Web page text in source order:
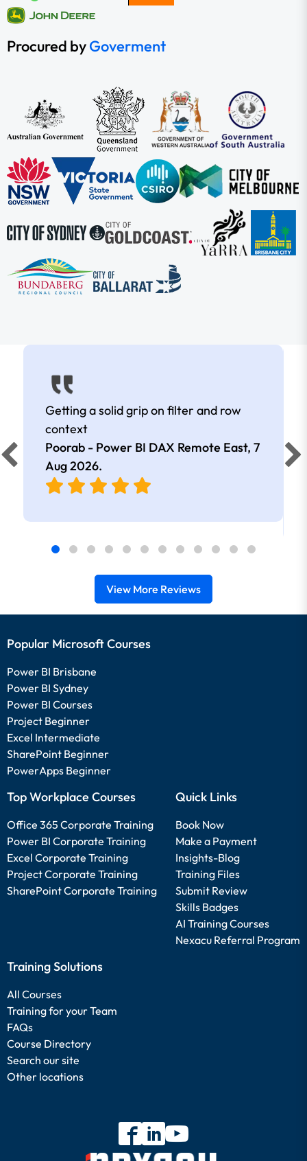
Procured byGoverment
Getting a solid grip on filter and row
context
Poorab - Power BI DAX Remote East, 7
Aug 2026.
View More Reviews
Popular Microsoft Courses
Power BI Brisbane
Power BI Sydney
Power BI Courses
Project Beginner
Excel Intermediate
SharePoint Beginner
PowerApps Beginner
Top Workplace Courses
Office 365 Corporate Training
Power BI Corporate Training
Excel Corporate Training
Project Corporate Training
SharePoint Corporate Training
Quick Links
Book Now
Make a Payment
Insights-Blog
Training Files
Submit Review
Skills Badges
AI Training Courses
Nexacu Referral Program
Training Solutions
All Courses
Training for your Team
FAQs
Course Directory
Search our site
Other locations